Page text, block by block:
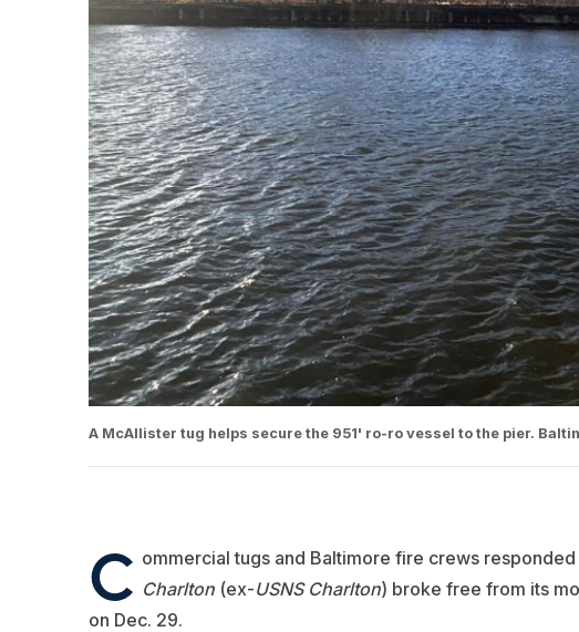
A McAllister tug helps secure the 951' ro-ro vessel to the pier.
C ommercial tugs and Baltimore fire crews
Charlton(ex-USNS Charlton) broke free from its
on Dec. 29.